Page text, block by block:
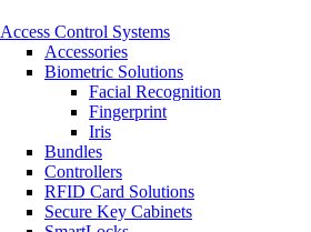
Access Control Systems
Accessories
Biometric Solutions
Facial Recognition
Fingerprint
Iris
Bundles
Controllers
RFID Card Solutions
Secure Key Cabinets